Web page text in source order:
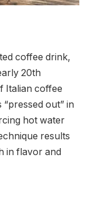
coffee drink,
20th
Italian coffee
out” in
hot water
results
in flavor and